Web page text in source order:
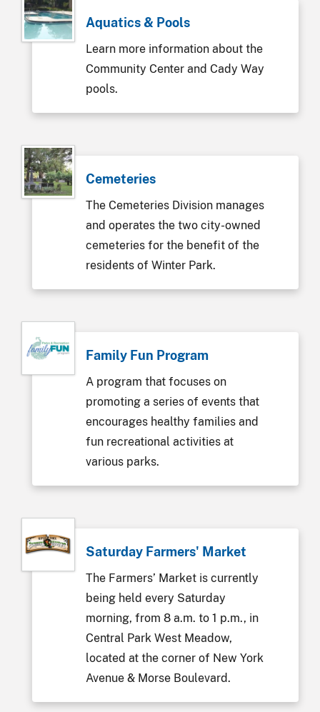
Aquatics & Pools
Learn more information about the
Community Center and Cady Way
pools.
Cemeteries
The Cemeteries Division manages
and operates the two city-owned
cemeteries for the benefit of the
residents of Winter Park.
Family Fun Program
A program that focuses on
promoting a series of events that
encourages healthy families and
fun recreational activities at
various parks.
Saturday Farmers' Market
The Farmers’ Market is currently
being held every Saturday
morning, from 8 a.m. to 1 p.m., in
Central Park West Meadow,
located at the corner of New York
Avenue & Morse Boulevard.